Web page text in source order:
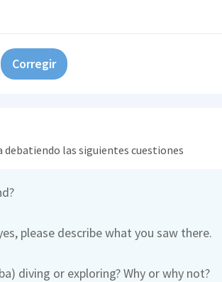
Corregir
las siguientes cuestiones
please describe what you saw there.
diving or exploring? Why or why not?